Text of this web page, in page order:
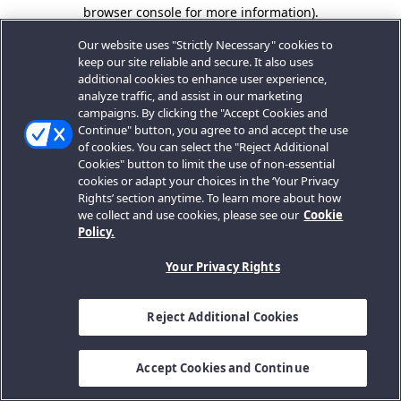
browser console for more information).
Our website uses "Strictly Necessary" cookies to
keep our site reliable and secure. It also uses
additional cookies to enhance user experience,
analyze traffic, and assist in our marketing
campaigns. By clicking the "Accept Cookies and
Continue" button, you agree to and accept the use
of cookies. You can select the "Reject Additional
Cookies" button to limit the use of non-essential
cookies or adapt your choices in the ‘Your Privacy
Rights’ section anytime. To learn more about how
we collect and use cookies, please see our Cookie
Policy.
Your Privacy Rights
Reject Additional Cookies
Accept Cookies and Continue